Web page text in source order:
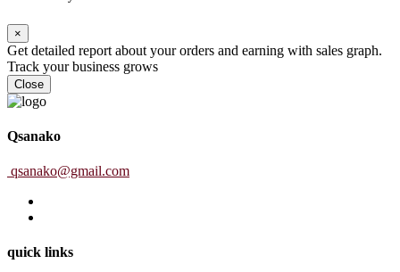
×
Get detailed report about your orders and earning with sales graph.
Track your business grows
Close
Qsanako
qsanako@gmail.com
quick links